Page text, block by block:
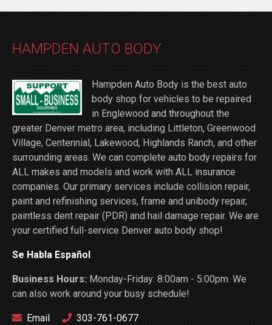
HAMPDEN AUTO BODY
Hampden Auto Body is the best auto
body shop for vehicles to be repaired
in Englewood and throughout the
greater Denver metro area, including Littleton, Greenwood
Village, Centennial, Lakewood, Highlands Ranch, and other
surrounding areas. We can complete auto body repairs for
ALL makes and models and work with ALL insurance
companies. Our primary services include collision repair,
paint and refinishing services, frame and unibody repair,
paintless dent repair (PDR) and hail damage repair. We are
your certified full-service Denver auto body shop!
Se Habla Español
Business Hours:Monday-Friday: 8:00am - 5:00pm. We
can also work around your busy schedule!
Email
303-761-0677